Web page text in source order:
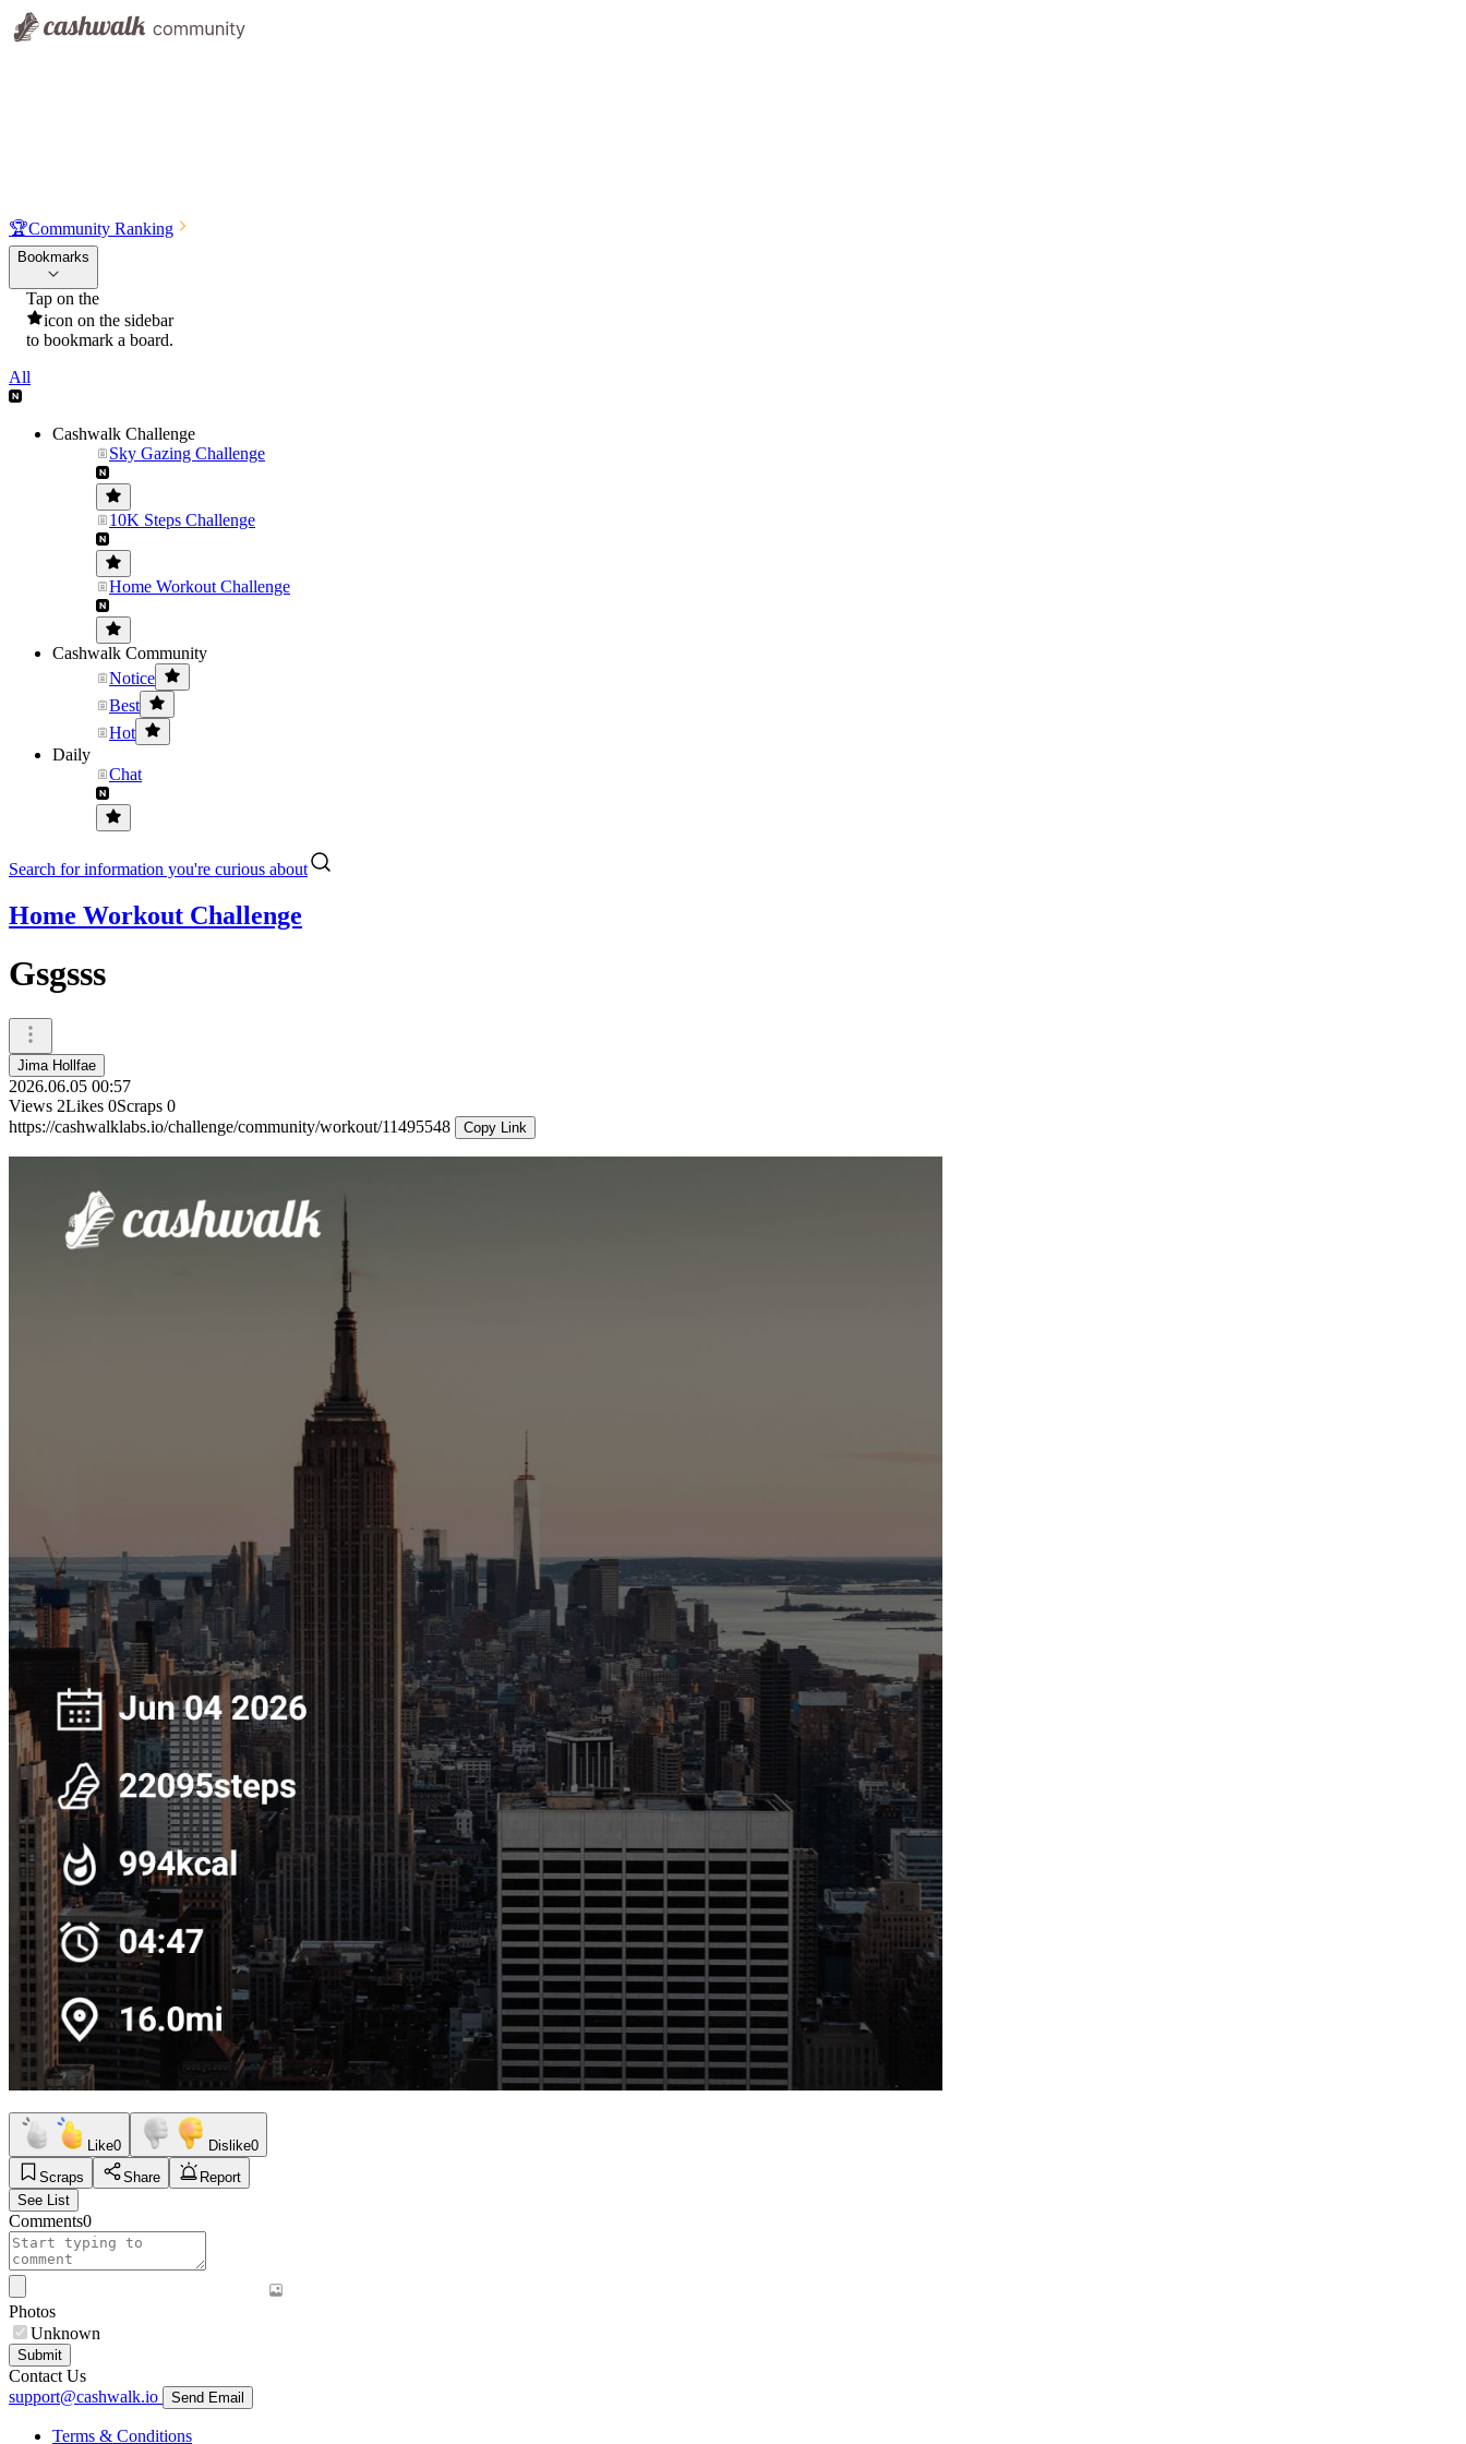
🏆Community Ranking
Bookmarks
Tap on the
icon on the sidebar
to bookmark a board.
All
Cashwalk Challenge
Sky Gazing Challenge
10K Steps Challenge
Home Workout Challenge
Cashwalk Community
Notice
Best
Hot
Daily
Chat
Search for information you're curious about
Home Workout Challenge
Gsgsss
Jima Hollfae
2026.06.05 00:57
Views 2Likes 0Scraps 0
https://cashwalklabs.io/challenge/community/workout/11495548
Copy Link
Like0 Dislike0
Scraps
Share
Report
See List
Comments0
Photos
Unknown
Submit
Contact Us
support@cashwalk.io
Send Email
Terms & Conditions